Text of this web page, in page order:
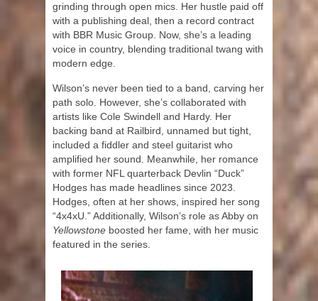
grinding through open mics. Her hustle paid off
with a publishing deal, then a record contract
with BBR Music Group. Now, she’s a leading
voice in country, blending traditional twang with
modern edge.
Wilson’s never been tied to a band, carving her
path solo. However, she’s collaborated with
artists like Cole Swindell and Hardy. Her
backing band at Railbird, unnamed but tight,
included a fiddler and steel guitarist who
amplified her sound. Meanwhile, her romance
with former NFL quarterback Devlin “Duck”
Hodges has made headlines since 2023.
Hodges, often at her shows, inspired her song
“4x4xU.” Additionally, Wilson’s role as Abby on
Yellowstone boosted her fame, with her music
featured in the series.